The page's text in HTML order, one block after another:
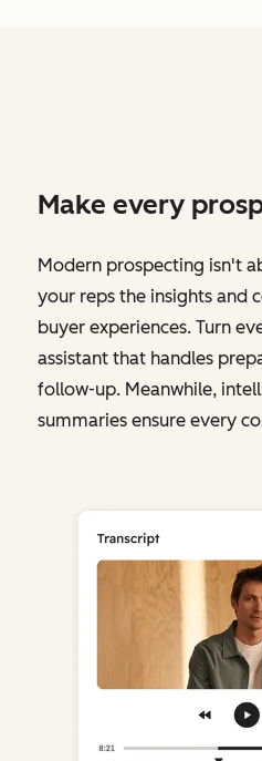
Make every
Modern prospecting isn't
your reps the insights and
buyer experiences. Turn
assistant that handles
follow-up. Meanwhile,
summaries ensure every